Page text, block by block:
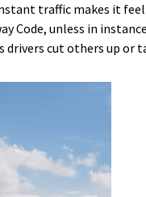
traffic makes it
Code, unless in
drivers cut others up or